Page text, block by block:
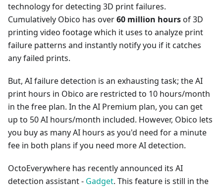
technology for detecting 3D print failures.
Cumulatively Obico has over60 million hoursof 3D
printing video footage which it uses to analyze print
failure patterns and instantly notify you if it catches
any failed prints.
But, AI failure detection is an exhausting task; the AI
print hours in Obico are restricted to 10 hours/month
in the free plan. In the AI Premium plan, you can get
up to 50 AI hours/month included. However, Obico lets
you buy as many AI hours as you'd need for a minute
fee in both plans if you need more AI detection.
OctoEverywhere has recently announced its AI
detection assistant - Gadget. This feature is still in the